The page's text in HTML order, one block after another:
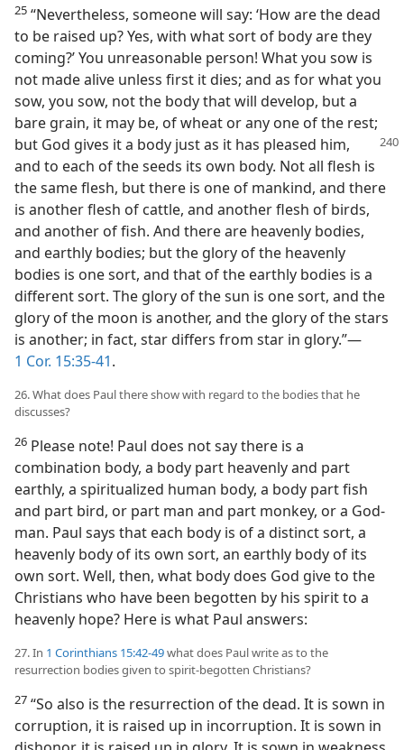
25 “Nevertheless, someone will say: ‘How are the dead
to be raised up? Yes, with what sort of body are they
coming?’ You unreasonable person! What you sow is
not made alive unless first it dies; and as for what you
sow, you sow, not the body that will develop, but a
bare grain, it may be, of wheat or any one of the rest;
but God gives it a body just as it has pleased him,
and to each of the seeds its own body. Not all flesh is
the same flesh, but there is one of mankind, and there
is another flesh of cattle, and another flesh of birds,
and another of fish. And there are heavenly bodies,
and earthly bodies; but the glory of the heavenly
bodies is one sort, and that of the earthly bodies is a
different sort. The glory of the sun is one sort, and the
glory of the moon is another, and the glory of the stars
is another; in fact, star differs from star in glory.”—
1 Cor. 15:35-41.
26. What does Paul there show with regard to the bodies that he
discusses?
26 Please note! Paul does not say there is a
combination body, a body part heavenly and part
earthly, a spiritualized human body, a body part fish
and part bird, or part man and part monkey, or a God-
man. Paul says that each body is of a distinct sort, a
heavenly body of its own sort, an earthly body of its
own sort. Well, then, what body does God give to the
Christians who have been begotten by his spirit to a
heavenly hope? Here is what Paul answers:
27. In 1 Corinthians 15:42-49what does Paul write as to the
resurrection bodies given to spirit-begotten Christians?
27 “So also is the resurrection of the dead. It is sown in
corruption, it is raised up in incorruption. It is sown in